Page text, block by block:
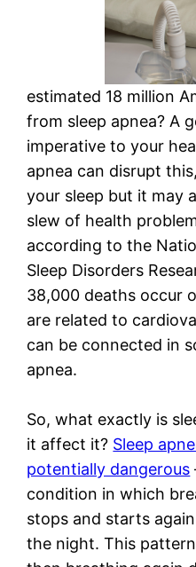
estimated 18 million
from sleep apnea? A
imperative to your
apnea can disrupt
your sleep but it may
slew of health
according to the
Sleep Disorders
38,000 deaths occur
are related to
can be connected in
apnea.
So, what exactly is
it affect it? Sleep
potentially dangerous
condition in which
stops and starts
the night. This